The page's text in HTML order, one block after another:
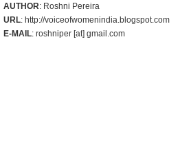
AUTHOR: Roshni Pereira
URL: http://voiceofwomenindia.blogspot.com
E-MAIL: roshniper [at] gmail.com